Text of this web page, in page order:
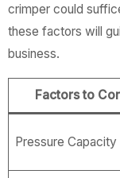
crimper could
these factors will
business.
Factors to
Pressure Capacity